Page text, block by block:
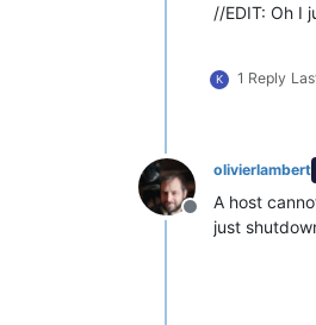
//EDIT: Oh I
K 1 Reply
Offline
olivierlambert
A host
just